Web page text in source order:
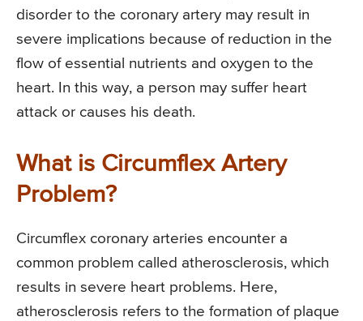
disorder to the coronary artery may result in
severe implications because of reduction in the
flow of essential nutrients and oxygen to the
heart. In this way, a person may suffer heart
attack or causes his death.
What is Circumflex Artery
Problem?
Circumflex coronary arteries encounter a
common problem called atherosclerosis, which
results in severe heart problems. Here,
atherosclerosis refers to the formation of plaque